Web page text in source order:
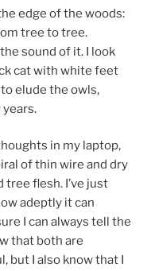
edge of the woods:
tree to tree.
sound of it. I look
cat with white feet
elude the owls,
in my laptop,
of thin wire and dry
flesh. I’ve just
adeptly it can
I can always tell the
that both are
but I also know that I